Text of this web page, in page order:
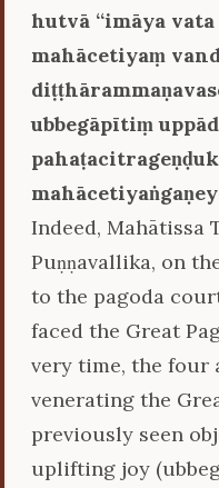
hutvā ‘‘imāya
mahācetiyaṃ
ubbegāpītiṃ
Indeed, Mahātissa
Puṇṇavallika, on
to the pagoda
faced the Great
very time, the four
venerating the
previously seen
uplifting joy